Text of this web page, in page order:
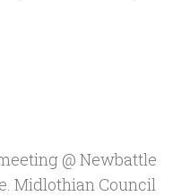
@ Newbattle
Midlothian Council